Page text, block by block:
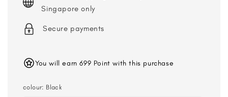
Singapore only
Secure payments
You will earn 699 Point with this purchase
colour: Black